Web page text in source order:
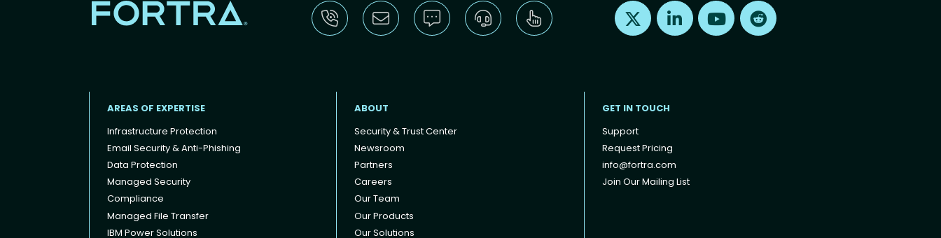
Find us on X Find us on LinkedInFind us on Youtube
Footer menu
AREAS OF EXPERTISE
Infrastructure Protection
Email Security & Anti-Phishing
Data Protection
Managed Security
Compliance
Managed File Transfer
IBM Power Solutions
ABOUT
Security & Trust Center
Newsroom
Partners
Careers
Our Team
Our Products
Our Solutions
GET IN TOUCH
Support
Request Pricing
info@fortra.com
Join Our Mailing List